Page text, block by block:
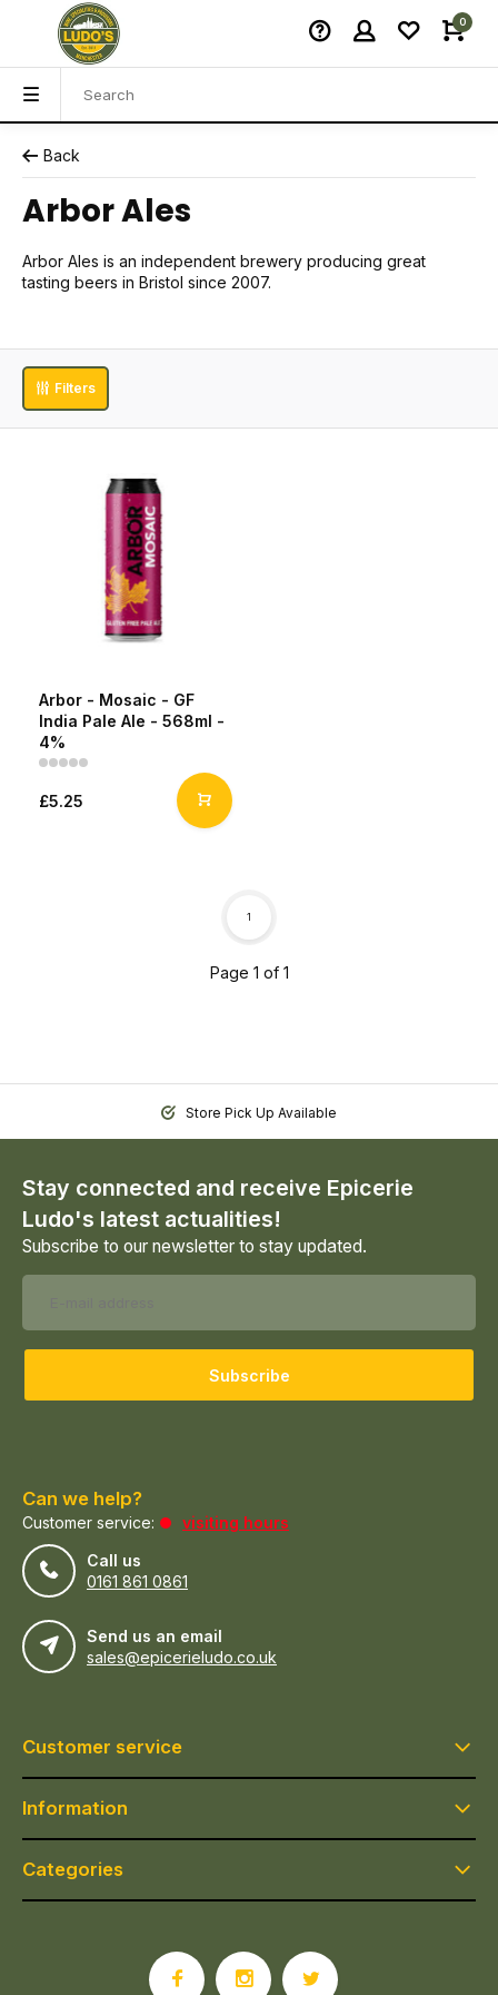
0
Back
Arbor Ales
Arbor Ales is an independent brewery producing great
tasting beers in Bristol since 2007.
Filters
Arbor - Mosaic - GF
India Pale Ale - 568ml -
4%
£5.25
Page 1 of 1
1
Store Pick Up Available
Stay connected and receive Epicerie
Ludo's latest actualities!
Subscribe to our newsletter to stay updated.
Subscribe
Can we help?
Customer service:
visiting hours
Call us
0161 861 0861
Send us an email
sales@epicerieludo.co.uk
Customer service
Information
Categories